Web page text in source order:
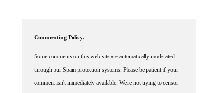
through our Spam protection systems. Please be patient if your
comment isn't immediately available. We're not trying to censor
you, the system just wants to make sure you're not a robot